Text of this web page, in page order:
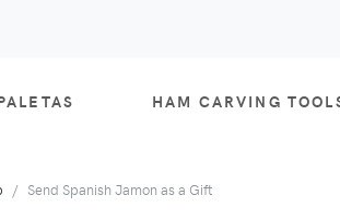
HAM CARVING
Send Spanish Jamon as a Gift